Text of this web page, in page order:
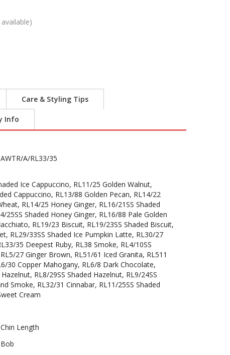
Care & Styling Tips
Info
AWTR/A/RL33/35
Ice Cappuccino, RL11/25 Golden Walnut,
Cappuccino, RL13/88 Golden Pecan, RL14/22
RL14/25 Honey Ginger, RL16/21SS Shaded
25SS Shaded Honey Ginger, RL16/88 Pale Golden
RL19/23 Biscuit, RL19/23SS Shaded Biscuit,
RL29/33SS Shaded Ice Pumpkin Latte, RL30/27
35 Deepest Ruby, RL38 Smoke, RL4/10SS
27 Ginger Brown, RL51/61 Iced Granita, RL511
30 Copper Mahogany, RL6/8 Dark Chocolate,
RL8/29SS Shaded Hazelnut, RL9/24SS
Smoke, RL32/31 Cinnabar, RL11/25SS Shaded
Cream
Chin Length
Bob